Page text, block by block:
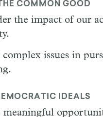
COMMON GOOD
the impact of our
complex issues in
IDEALS
meaningful